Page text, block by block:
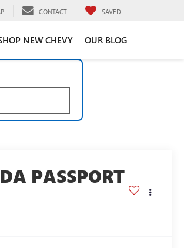
CONTACT SAVED
NEW CHEVY OUR BLOG
PASSPORT